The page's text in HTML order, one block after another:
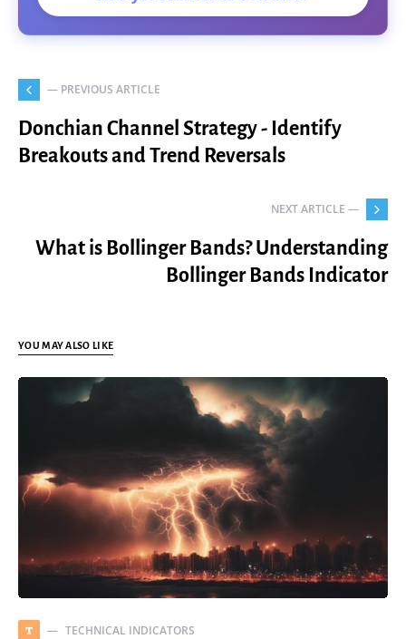
— PREVIOUS ARTICLE
Donchian Channel Strategy - Identify
Breakouts and Trend Reversals
NEXT ARTICLE —
What is Bollinger Bands? Understanding
Bollinger Bands Indicator
YOU MAY ALSO LIKE
T TECHNICAL INDICATORS